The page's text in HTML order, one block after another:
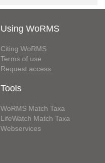
Using WoRMS
Citing WoRMS
Terms of use
Request access
Tools
WoRMS Match Taxa
LifeWatch Match Taxa
Webservices